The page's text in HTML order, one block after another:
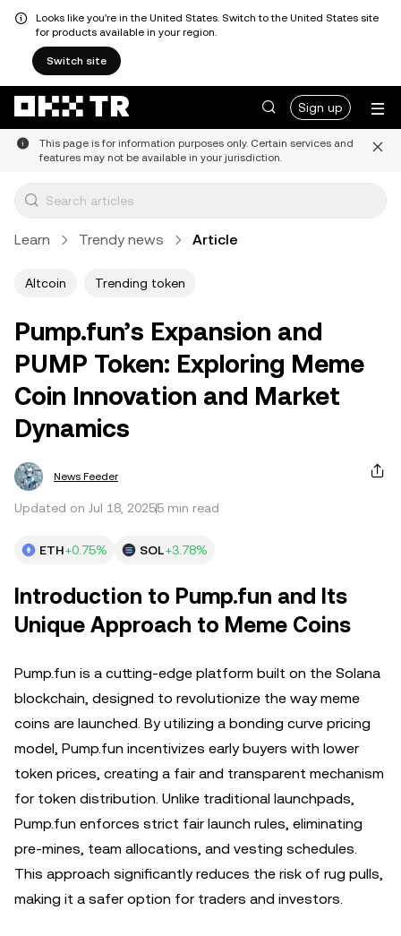
Looks like you're in the United States. Switch to the United States site
for products available in your region.
Switch site
Sign up
This page is for information purposes only. Certain services and
features may not be available in your jurisdiction.
Learn Trendy news Article
Altcoin Trending token
Pump.fun’s Expansion and
PUMP Token: Exploring Meme
Coin Innovation and Market
Dynamics
News Feeder
Updated on Jul 18, 20255 min read
ETH+0.75% SOL+3.78%
Introduction to Pump.fun and Its
Unique Approach to Meme Coins
Pump.fun is a cutting-edge platform built on the Solana
blockchain, designed to revolutionize the way meme
coins are launched. By utilizing a bonding curve pricing
model, Pump.fun incentivizes early buyers with lower
token prices, creating a fair and transparent mechanism
for token distribution. Unlike traditional launchpads,
Pump.fun enforces strict fair launch rules, eliminating
pre-mines, team allocations, and vesting schedules.
This approach significantly reduces the risk of rug pulls,
making it a safer option for traders and investors.